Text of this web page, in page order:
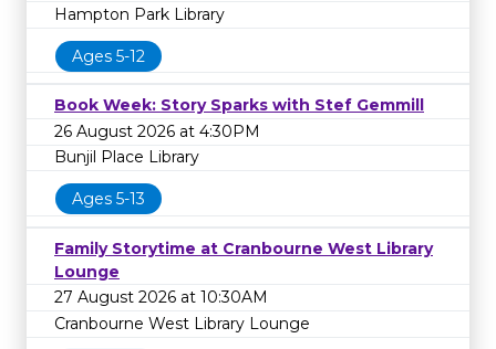
Hampton Park Library
Ages 5-12
Book Week: Story Sparks with Stef Gemmill
26 August 2026 at 4:30PM
Bunjil Place Library
Ages 5-13
Family Storytime at Cranbourne West Library
Lounge
27 August 2026 at 10:30AM
Cranbourne West Library Lounge